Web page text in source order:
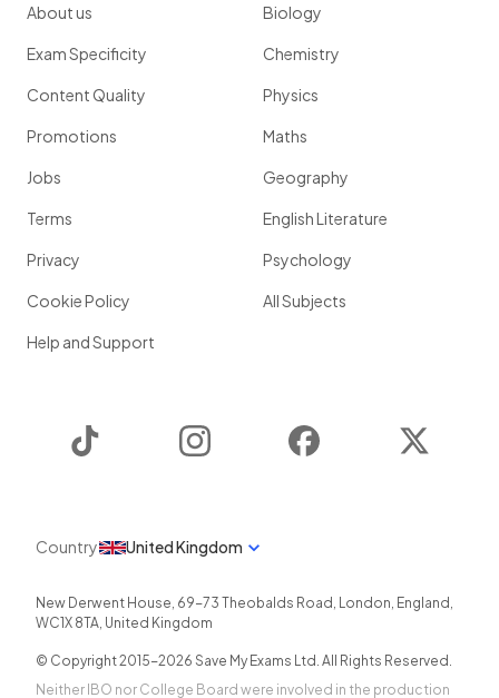
About us
Exam Specificity
Content Quality
Promotions
Jobs
Terms
Privacy
Cookie Policy
Help and Support
Biology
Chemistry
Physics
Maths
Geography
English Literature
Psychology
All Subjects
Instagram Facebook
Country United Kingdom
New Derwent House, 69-73 Theobalds Road , London, England ,
WC1X 8TA, United Kingdom
© Copyright 2015-2026 Save My Exams Ltd. All Rights Reserved.
Neither IBO nor College Board were involved in the production